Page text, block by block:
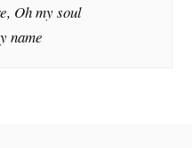
Oh my soul
name